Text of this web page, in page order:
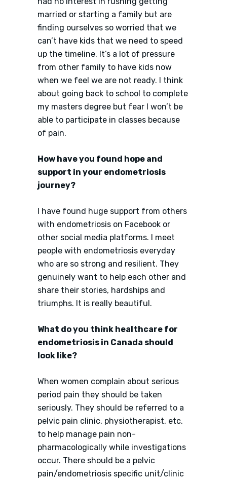
married or starting a family but are
finding ourselves so worried that we
can’t have kids that we need to speed
up the timeline. It’s a lot of pressure
from other family to have kids now
when we feel we are not ready. I think
about going back to school to complete
my masters degree but fear I won’t be
able to participate in classes because
of pain.
How have you found hope and
support in your endometriosis
journey?
I have found huge support from others
with endometriosis on Facebook or
other social media platforms. I meet
people with endometriosis everyday
who are so strong and resilient. They
genuinely want to help each other and
share their stories, hardships and
triumphs. It is really beautiful.
What do you think healthcare for
endometriosis in Canada should
look like?
When women complain about serious
period pain they should be taken
seriously. They should be referred to a
pelvic pain clinic, physiotherapist, etc.
to help manage pain non-
pharmacologically while investigations
occur. There should be a pelvic
pain/endometriosis specific unit/clinic